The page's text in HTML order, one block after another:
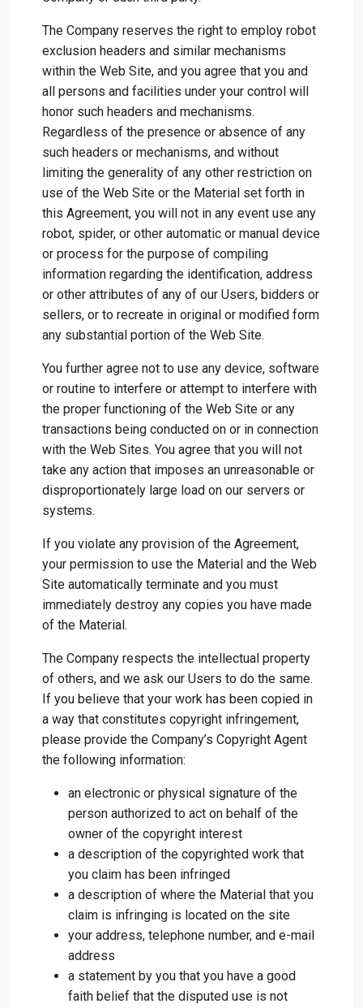
The Company reserves the right to employ robot
exclusion headers and similar mechanisms
within the Web Site, and you agree that you and
all persons and facilities under your control will
honor such headers and mechanisms.
Regardless of the presence or absence of any
such headers or mechanisms, and without
limiting the generality of any other restriction on
use of the Web Site or the Material set forth in
this Agreement, you will not in any event use any
robot, spider, or other automatic or manual device
or process for the purpose of compiling
information regarding the identification, address
or other attributes of any of our Users, bidders or
sellers, or to recreate in original or modified form
any substantial portion of the Web Site.
You further agree not to use any device, software
or routine to interfere or attempt to interfere with
the proper functioning of the Web Site or any
transactions being conducted on or in connection
with the Web Sites. You agree that you will not
take any action that imposes an unreasonable or
disproportionately large load on our servers or
systems.
If you violate any provision of the Agreement,
your permission to use the Material and the Web
Site automatically terminate and you must
immediately destroy any copies you have made
of the Material.
The Company respects the intellectual property
of others, and we ask our Users to do the same.
If you believe that your work has been copied in
a way that constitutes copyright infringement,
please provide the Company’s Copyright Agent
the following information:
an electronic or physical signature of the
person authorized to act on behalf of the
owner of the copyright interest
a description of the copyrighted work that
you claim has been infringed
a description of where the Material that you
claim is infringing is located on the site
your address, telephone number, and e-mail
address
a statement by you that you have a good
faith belief that the disputed use is not